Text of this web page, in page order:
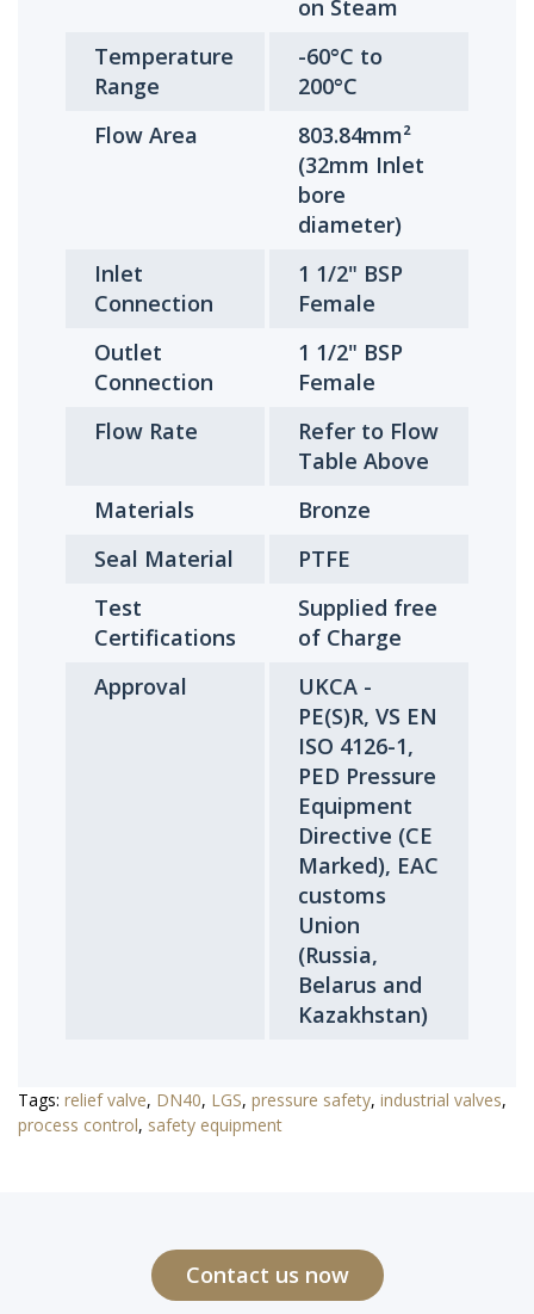
on Steam
Temperature
Range
-60°C to
200°C
Flow Area
803.84mm²
(32mm Inlet
bore
diameter)
Inlet
Connection
1 1/2" BSP
Female
Outlet
Connection
1 1/2" BSP
Female
Flow Rate
Refer to Flow
Table Above
Materials
Bronze
Seal Material
PTFE
Test
Certifications
Supplied free
of Charge
Approval
UKCA -
PE(S)R, VS EN
ISO 4126-1,
PED Pressure
Equipment
Directive (CE
Marked), EAC
customs
Union
(Russia,
Belarus and
Kazakhstan)
Tags: relief valve, DN40, LGS, pressure safety, industrial valves,
process control, safety equipment
Contact us now